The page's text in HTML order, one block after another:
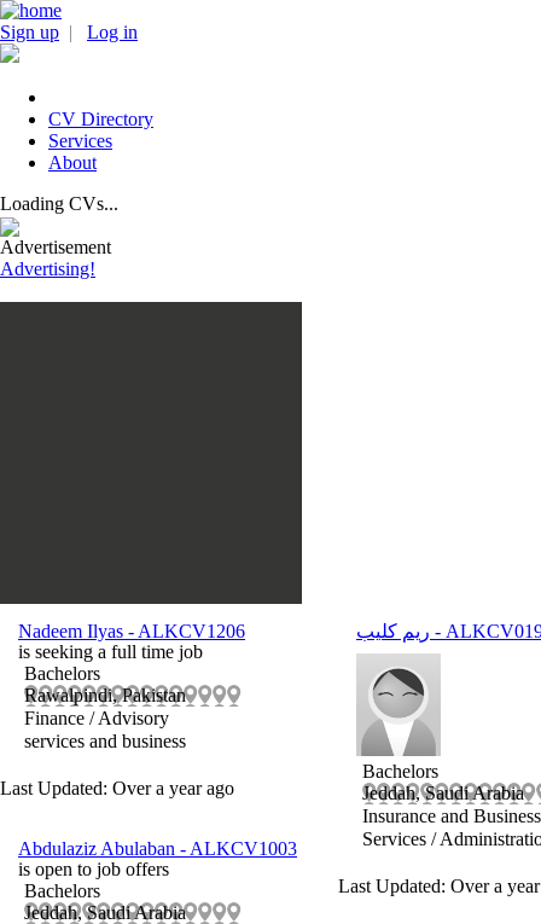
Sign up | Log in
CV Directory
Services
About
Loading CVs...
Advertisement
Advertising!
Nadeem Ilyas - ALKCV1206
is seeking a full time job
Bachelors
Rawalpindi, Pakistan
Finance / Advisory
services and business
Last Updated: Over a year ago
-
Bachelors
Jeddah, Saudi Arabia
Insurance and Business
Services /
Last Updated: Over a
Abdulaziz Abulaban - ALKCV1003
is open to job offers
Bachelors
Jeddah, Saudi Arabia